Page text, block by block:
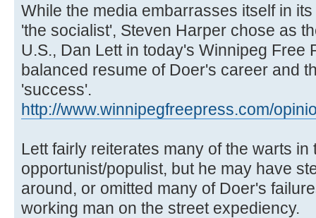
While the media embarrasses itself in
'the socialist', Steven Harper chose as
U.S., Dan Lett in today's Winnipeg Free
balanced resume of Doer's career and
'success'.
http://www.winnipegfreepress.com/
Lett fairly reiterates many of the warts in
opportunist/populist, but he may have
around, or omitted many of Doer's
working man on the street expediency.